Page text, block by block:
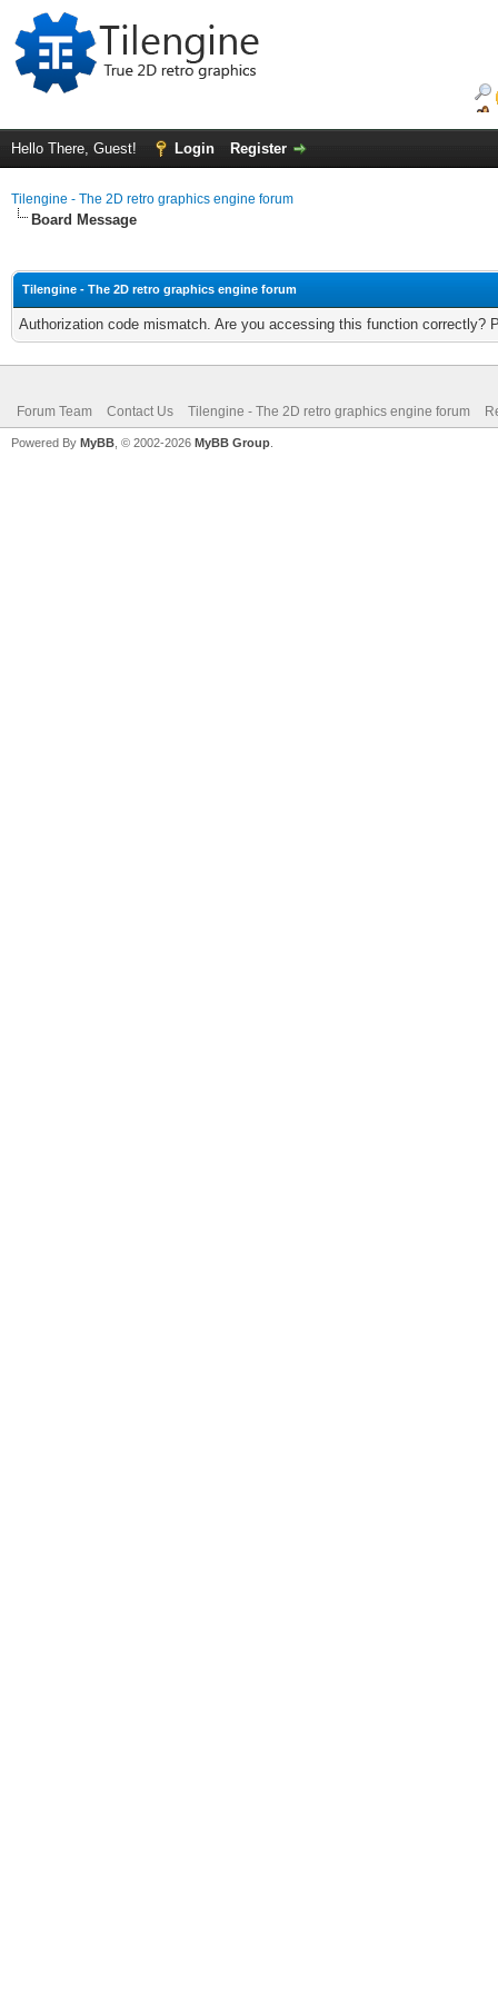
Hello There, Guest! Login Register
Tilengine - The 2D retro graphics engine forum
Board Message
Tilengine - The 2D retro graphics engine forum
Authorization code mismatch. Are you accessing this function correctly?
Forum Team Contact Us Tilengine - The 2D retro graphics engine forum
Powered By MyBB , © 2002-2026 MyBB Group